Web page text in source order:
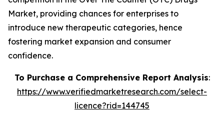
Market, providing chances for enterprises to
introduce new therapeutic categories, hence
fostering market expansion and consumer
confidence.
To Purchase a Comprehensive Report Analysis:
https://www.verifiedmarketresearch.com/select-
licence?rid=144745